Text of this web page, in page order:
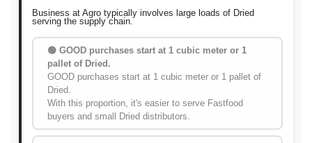
Business at Agro typically involves large loads of Dried
serving the supply chain.
🟢 GOOD purchases start at 1 cubic meter or 1
pallet of Dried.
GOOD purchases start at 1 cubic meter or 1 pallet of
Dried.
With this proportion, it's easier to serve Fastfood
buyers and small Dried distributors.